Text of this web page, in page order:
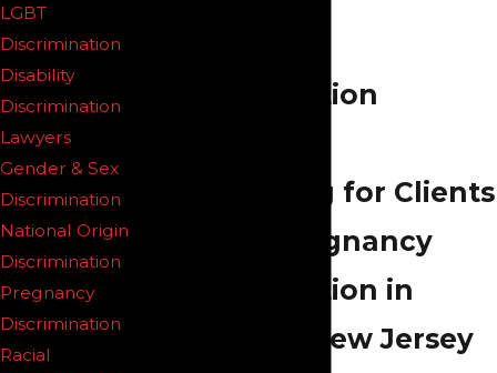
Discrimination
Advocating for Clients
Facing Pregnancy
Discrimination in
Northern New Jersey
LGBT
Discrimination
Disability
Discrimination
Lawyers
Gender & Sex
Discrimination
National Origin
Discrimination
Pregnancy
Discrimination
Racial